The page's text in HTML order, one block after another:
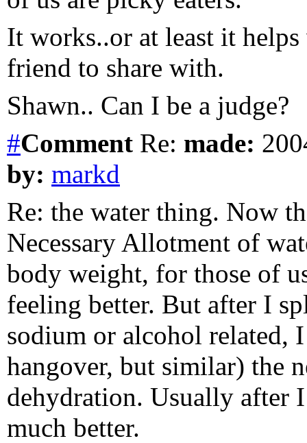
It works..or at least it
friend to share with.
Shawn.. Can I be a judge?
#Comment Re: made:
by: markd
Re: the water thing. Now
Necessary Allotment of
body weight, for those of
feeling better. But after I
sodium or alcohol related,
hangover, but similar) the
dehydration. Usually after
much better.